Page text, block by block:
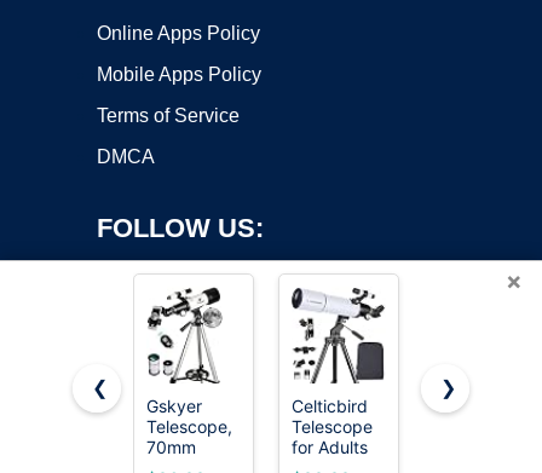
Online Apps Policy
Mobile Apps Policy
Terms of Service
DMCA
FOLLOW US:
Copyright ©2026 OnWorks. All Rights Reserved. OnWorks® is a
registered trademark.
×
❮
Gskyer
Telescope,
70mm
Aperture
Celticbird
Telescope
for Adults
High
Galaeyes
❯